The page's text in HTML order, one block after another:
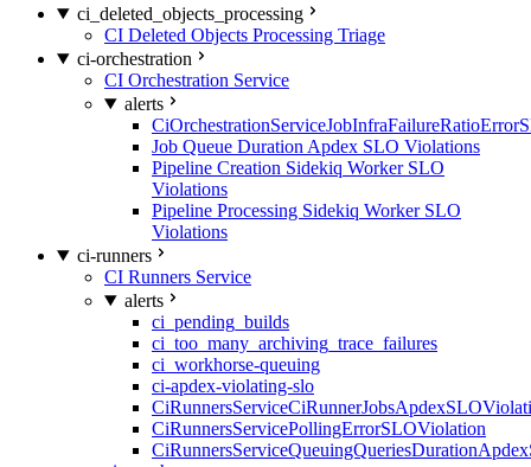
ci_deleted_objects_processing
CI Deleted Objects Processing Triage
ci-orchestration
CI Orchestration Service
alerts
Job Queue Duration Apdex SLO Violations
Pipeline Creation Sidekiq Worker SLO
Violations
Pipeline Processing Sidekiq Worker SLO
Violations
ci-runners
CI Runners Service
alerts
ci_pending_builds
ci_too_many_archiving_trace_failures
ci_workhorse-queuing
ci-apdex-violating-slo
CiRunnersServicePollingErrorSLOViolation